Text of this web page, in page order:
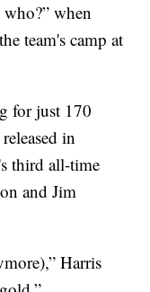
when
team's camp at
for just 170
in
third all-time
and Jim
Harris